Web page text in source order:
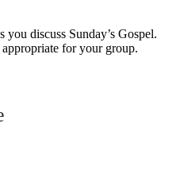
you discuss Sunday’s Gospel.
for your group.